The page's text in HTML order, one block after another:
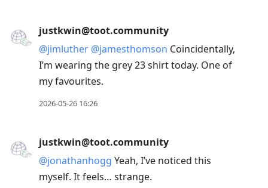
justkwin@toot.community
@jimluther @jamesthomson Coincidentally,
I’m wearing the grey 23 shirt today. One of
my favourites.
2026-05-26 16:26
justkwin@toot.community
@jonathanhogg Yeah, I’ve noticed this
myself. It feels… strange.